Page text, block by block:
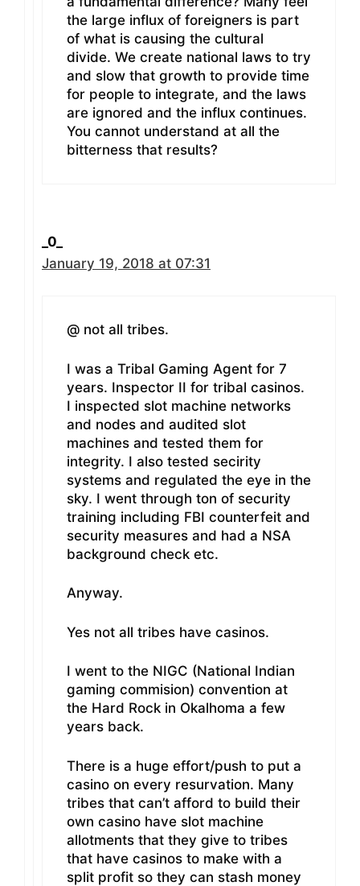
the large influx of foreigners is part
of what is causing the cultural
divide. We create national laws to try
and slow that growth to provide time
for people to integrate, and the laws
are ignored and the influx continues.
You cannot understand at all the
bitterness that results?
_0_
January 19, 2018 at 07:31
@ not all tribes.
I was a Tribal Gaming Agent for 7
years. Inspector II for tribal casinos.
I inspected slot machine networks
and nodes and audited slot
machines and tested them for
integrity. I also tested secirity
systems and regulated the eye in the
sky. I went through ton of security
training including FBI counterfeit and
security measures and had a NSA
background check etc.
Anyway.
Yes not all tribes have casinos.
I went to the NIGC (National Indian
gaming commision) convention at
the Hard Rock in Okalhoma a few
years back.
There is a huge effort/push to put a
casino on every resurvation. Many
tribes that can’t afford to build their
own casino have slot machine
allotments that they give to tribes
that have casinos to make with a
split profit so they can stash money